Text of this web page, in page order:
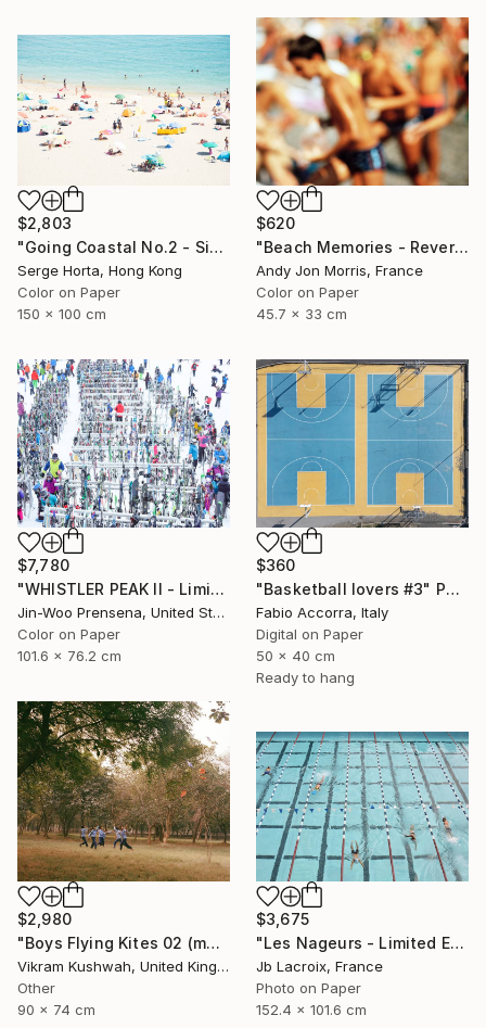
$620
"Beach Memories - Reverie Series -" Photograph
Andy Jon Morris, France
Color on Paper
45.7 x 33 cm
$2,803
"Going Coastal No.2 - Signed Limited Edition" Photograph
Serge Horta, Hong Kong
Color on Paper
150 x 100 cm
$7,780
"WHISTLER PEAK II - Limited Edition of 25" Photograph
Jin-Woo Prensena, United States
Color on Paper
101.6 x 76.2 cm
$360
"Basketball lovers #3" Photograph
Fabio Accorra, Italy
Digital on Paper
50 x 40 cm
Ready to hang
$2,980
"Boys Flying Kites 02 (medium size)" Photograph
Vikram Kushwah, United Kingdom
Other
90 x 74 cm
$3,675
"Les Nageurs - Limited Edition of 10" Photograph
Jb Lacroix, France
Photo on Paper
152.4 x 101.6 cm